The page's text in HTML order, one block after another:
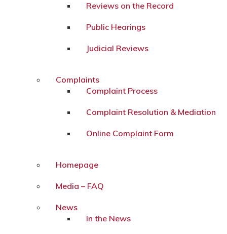
Reviews on the Record
Public Hearings
Judicial Reviews
Complaints
Complaint Process
Complaint Resolution & Mediation
Online Complaint Form
Homepage
Media – FAQ
News
In the News